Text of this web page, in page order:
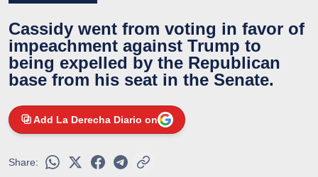
Cassidy went from voting in favor of
impeachment against Trump to
being expelled by the Republican
base from his seat in the Senate.
Add La Derecha Diario on
Share: